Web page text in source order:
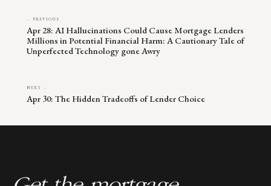
← PREVIOUS
Apr 28: AI Hallucinations Could Cause Mortgage Lenders
Millions in Potential Financial Harm: A Cautionary Tale of
Unperfected Technology gone Awry
NEXT →
Apr 30: The Hidden Tradeoffs of Lender Choice